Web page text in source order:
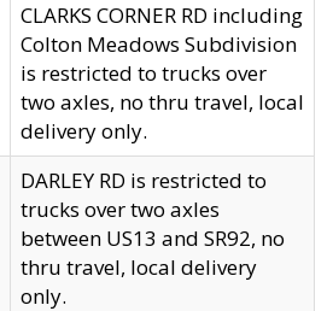
CLARKS CORNER RD including
Colton Meadows Subdivision
is restricted to trucks over
two axles, no thru travel, local
delivery only.
DARLEY RD is restricted to
trucks over two axles
between US13 and SR92, no
thru travel, local delivery
only.